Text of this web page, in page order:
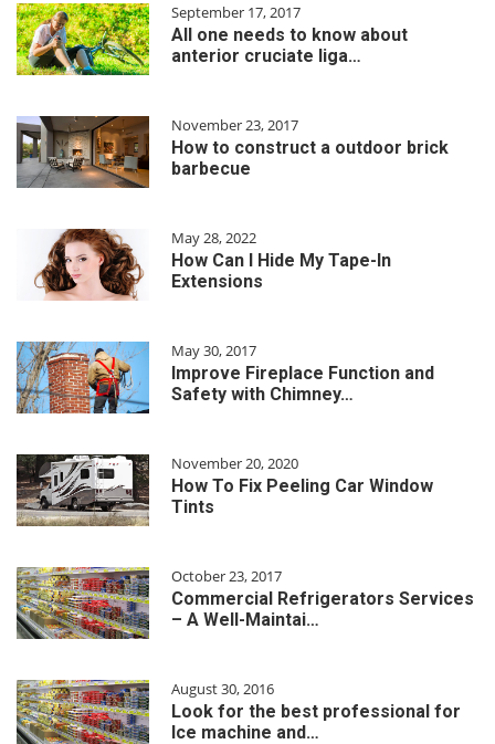
September 17, 2017
All one needs to know about
anterior cruciate liga…
November 23, 2017
How to construct a outdoor brick
barbecue
May 28, 2022
How Can I Hide My Tape-In
Extensions
May 30, 2017
Improve Fireplace Function and
Safety with Chimney…
November 20, 2020
How To Fix Peeling Car Window
Tints
October 23, 2017
Commercial Refrigerators Services
– A Well-Maintai…
August 30, 2016
Look for the best professional for
Ice machine and…